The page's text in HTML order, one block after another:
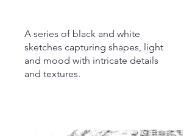
A series of black and white
sketches capturing shapes, light
and mood with intricate details
and textures.